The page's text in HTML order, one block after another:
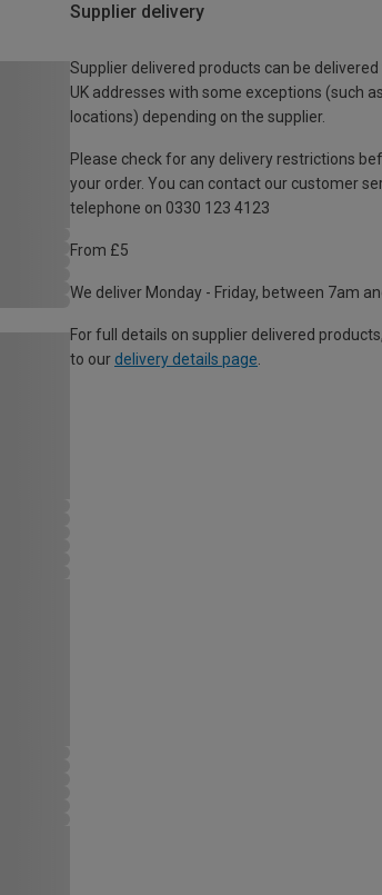
Supplier delivery
Supplier delivered products can be
UK addresses with some exceptions (such
locations) depending on the supplier.
Please check for any delivery restrictions
your order. You can contact our customer
telephone on 0330 123 4123
From £5
We deliver Monday - Friday, between 7am
For full details on supplier delivered
to our delivery details page